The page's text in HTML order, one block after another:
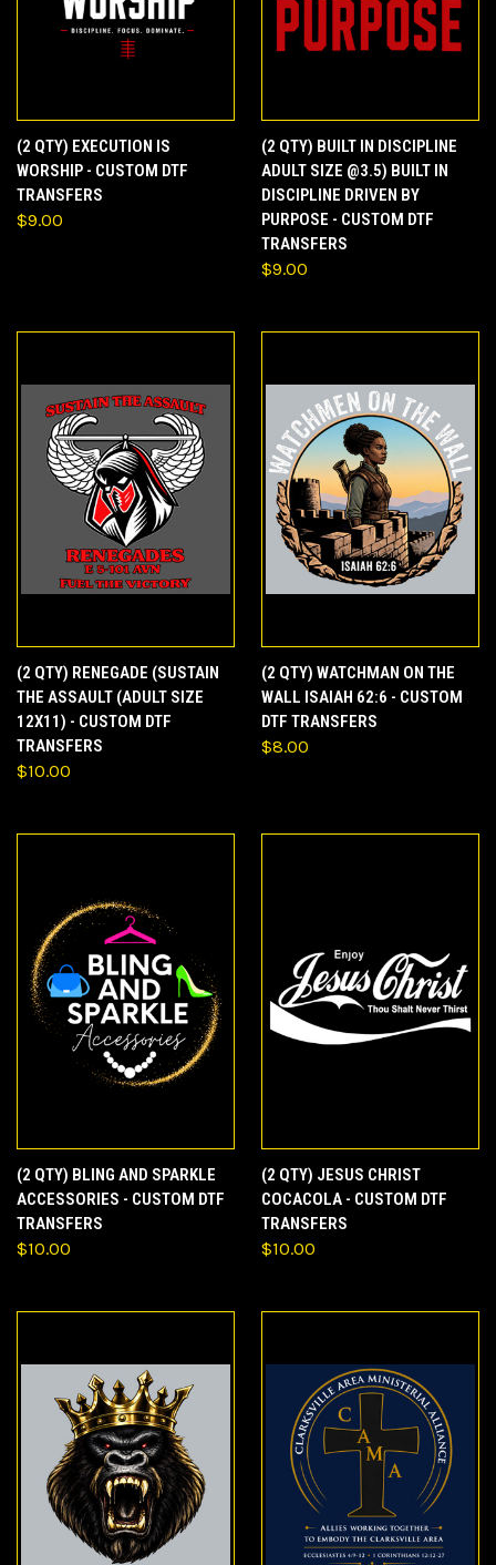
(2 QTY) EXECUTION IS
WORSHIP - CUSTOM DTF
TRANSFERS
$9.00
(2 QTY) BUILT IN DISCIPLINE
ADULT SIZE @3.5) BUILT IN
DISCIPLINE DRIVEN BY
PURPOSE - CUSTOM DTF
TRANSFERS
$9.00
(2 QTY) RENEGADE (SUSTAIN
THE ASSAULT (ADULT SIZE
12X11) - CUSTOM DTF
TRANSFERS
$10.00
(2 QTY) WATCHMAN ON THE
WALL ISAIAH 62:6 - CUSTOM
DTF TRANSFERS
$8.00
(2 QTY) BLING AND SPARKLE
ACCESSORIES - CUSTOM DTF
TRANSFERS
$10.00
(2 QTY) JESUS CHRIST
COCACOLA - CUSTOM DTF
TRANSFERS
$10.00